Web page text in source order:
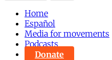
Home
Español
Media for movements
Podcasts
Donate